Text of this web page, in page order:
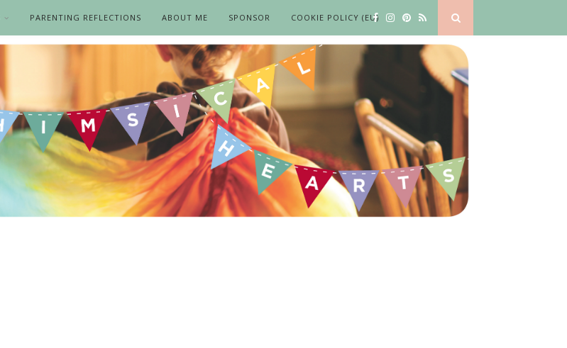
PARENTING REFLECTIONS ABOUT ME SPONSOR COOKIE POLICY (EU)